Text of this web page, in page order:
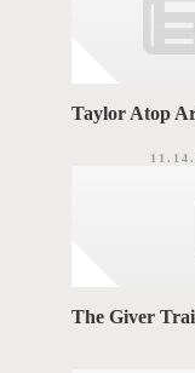
Taylor Atop
The Giver